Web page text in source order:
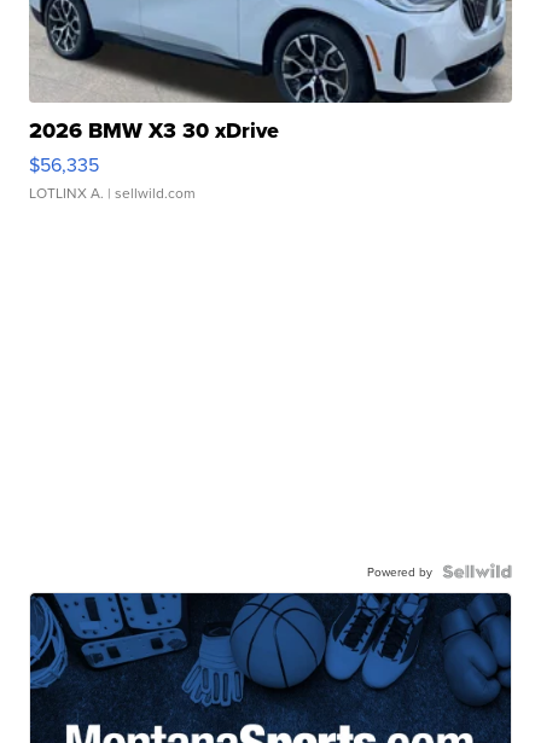
2026 BMW X3 30 xDrive
$56,335
LOTLINX A. | sellwild.com
Powered by